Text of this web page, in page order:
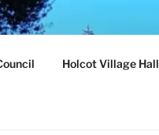
Holcot Village Hall